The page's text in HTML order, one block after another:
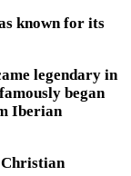
known for its
legendary in
began
Iberian